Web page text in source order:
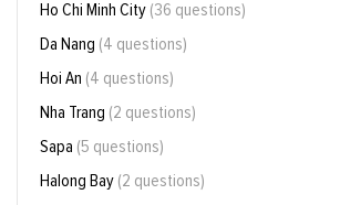
Ho Chi Minh City (36 questions)
Da Nang (4 questions)
Hoi An (4 questions)
Nha Trang (2 questions)
Sapa (5 questions)
Halong Bay (2 questions)